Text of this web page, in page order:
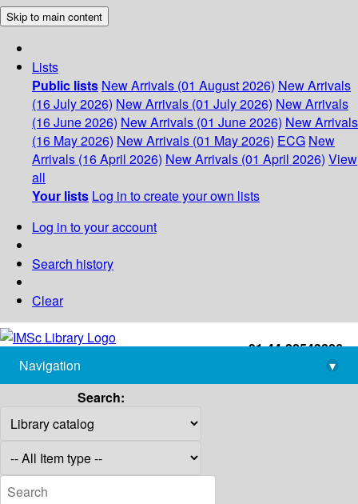
Skip to main content
Lists
Public lists New Arrivals (01 August 2026) New Arrivals
(16 July 2026) New Arrivals (01 July 2026) New Arrivals
(16 June 2026) New Arrivals (01 June 2026) New Arrivals
(16 May 2026) New Arrivals (01 May 2026) ECG New
Arrivals (16 April 2026) New Arrivals (01 April 2026) View
all
Your lists Log in to create your own lists
Log in to your account
Search history
Clear
+91-44-22543226
library@imsc.res.in
Navigation
▾
Search: